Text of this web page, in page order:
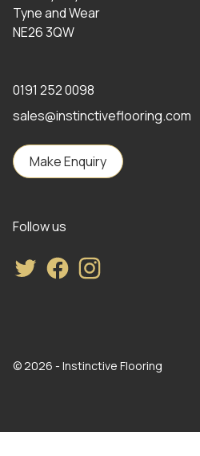
Tyne and Wear
NE26 3QW
0191 252 0098
sales@instinctiveflooring.com
Make Enquiry
Follow us
TwitterFacebookInstagram
© 2026 - Instinctive Flooring